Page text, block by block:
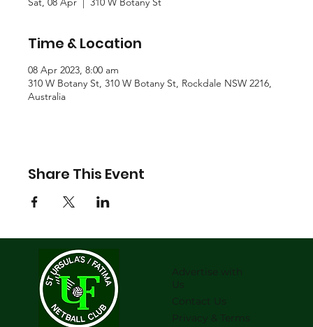
Time & Location
08 Apr 2023, 8:00 am
310 W Botany St, 310 W Botany St, Rockdale NSW 2216,
Australia
Share This Event
Advertise with
Us
Contact Us
Privacy & Terms